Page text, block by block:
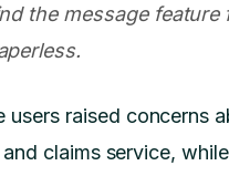
the message feature
users raised concerns
claims service,